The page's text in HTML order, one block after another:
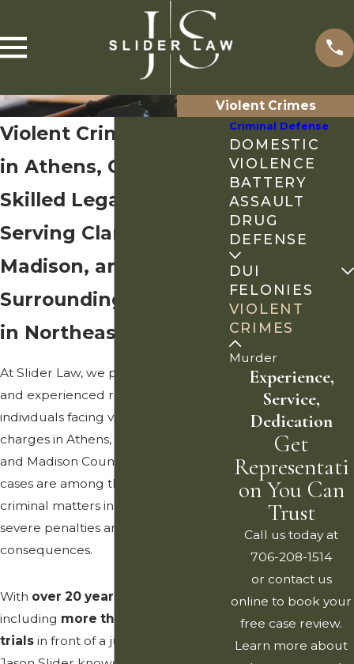
Violent Crimes
Violent Crimes Lawyer
in Athens, GA
Skilled Legal Counsel
Serving Clarke,
Madison, and
Surrounding Counties
in Northeast Georgia
At Slider Law, we provide aggressive
and experienced representation to
individuals facing violent crime
charges in Athens, Clarke County,
and Madison County. Violent crime
cases are among the most serious
criminal matters in Georgia, carrying
severe penalties and long-lasting
consequences.
With over 20 years of experience
including more than 100 criminal
trials in front of a jury, Attorney
Criminal Defense
DOMESTIC
VIOLENCE
BATTERY
ASSAULT
DRUG
DEFENSE
DUI
FELONIES
VIOLENT
CRIMES
Murder
Experience,
Service,
Dedication
Get
Representati
on You Can
Trust
Call us today at
706-208-1514
or contact us
online to book your
free case review.
Learn more about